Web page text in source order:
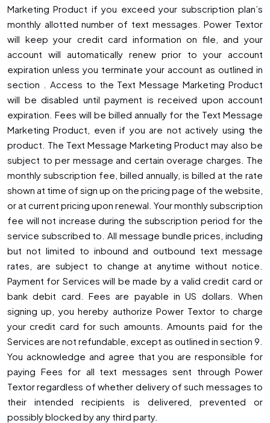
Marketing Product if you exceed your subscription plan’s
monthly allotted number of text messages. Power Textor
will keep your credit card information on file, and your
account will automatically renew prior to your account
expiration unless you terminate your account as outlined in
section . Access to the Text Message Marketing Product
will be disabled until payment is received upon account
expiration. Fees will be billed annually for the Text Message
Marketing Product, even if you are not actively using the
product. The Text Message Marketing Product may also be
subject to per message and certain overage charges. The
monthly subscription fee, billed annually, is billed at the rate
shown at time of sign up on the pricing page of the website,
or at current pricing upon renewal. Your monthly subscription
fee will not increase during the subscription period for the
service subscribed to. All message bundle prices, including
but not limited to inbound and outbound text message
rates, are subject to change at anytime without notice.
Payment for Services will be made by a valid credit card or
bank debit card. Fees are payable in US dollars. When
signing up, you hereby authorize Power Textor to charge
your credit card for such amounts. Amounts paid for the
Services are not refundable, except as outlined in section 9.
You acknowledge and agree that you are responsible for
paying Fees for all text messages sent through Power
Textor regardless of whether delivery of such messages to
their intended recipients is delivered, prevented or
possibly blocked by any third party.